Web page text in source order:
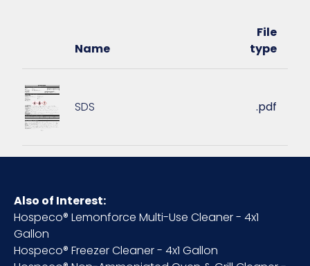
Pallet Ti x
12 x 4 = 48
CS - 12.75 x 12.75 x 12.75
Size
UPC 909590620011
Name
File
type
SDS .pdf
Also of Interest:
Hospeco® Lemonforce Multi-Use Cleaner - 4x1
Gallon
Hospeco® Freezer Cleaner - 4x1 Gallon